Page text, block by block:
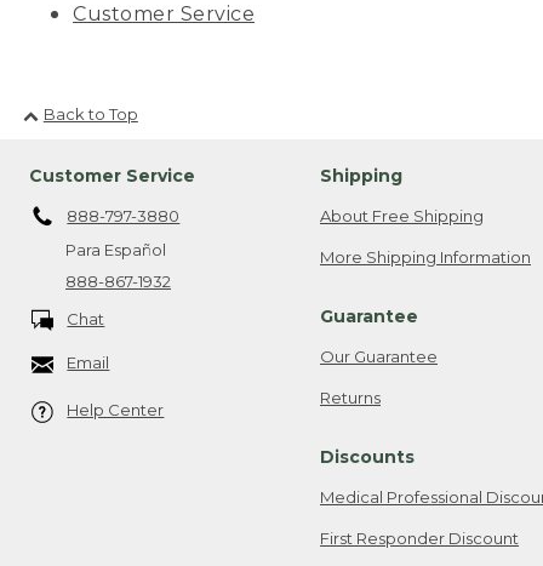
Customer Service
Back to Top
Customer Service
888-797-3880
Para Español
888-867-1932
Chat
Email
Help Center
Shipping
About Free Shipping
More Shipping Information
Guarantee
Our Guarantee
Returns
Discounts
Medical Professional
First Responder Discount